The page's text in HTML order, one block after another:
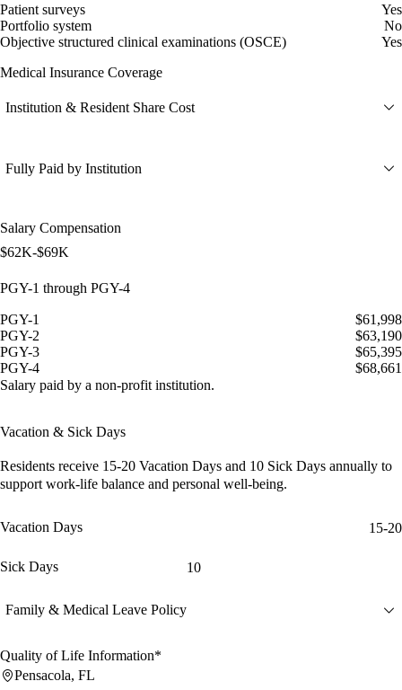
Patient surveys
Yes
Portfolio system
No
Objective structured clinical examinations (OSCE)
Yes
Medical Insurance Coverage
Institution & Resident Share Cost
Fully Paid by Institution
Salary Compensation
$62K-$69K
PGY-1 through PGY-4
PGY-1
$61,998
PGY-2
$63,190
PGY-3
$65,395
PGY-4
$68,661
Salary paid by a non-profit institution.
Vacation & Sick Days
Residents receive 15-20 Vacation Days and 10 Sick Days annually to
support work-life balance and personal well-being.
Vacation Days 15-20
Sick Days 10
Family & Medical Leave Policy
Quality of Life Information*
Pensacola, FL